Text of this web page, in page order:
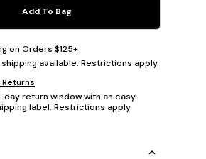
Add To Bag
on Orders $125+
available. Restrictions apply.
Returns
day return window with an easy
label. Restrictions apply.